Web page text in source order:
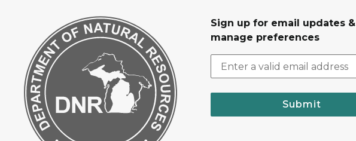
Sign up for email updates &
manage preferences
Submit